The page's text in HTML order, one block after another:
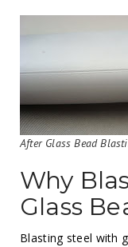
After Glass Bead
Why
Glass
Blasting steel with